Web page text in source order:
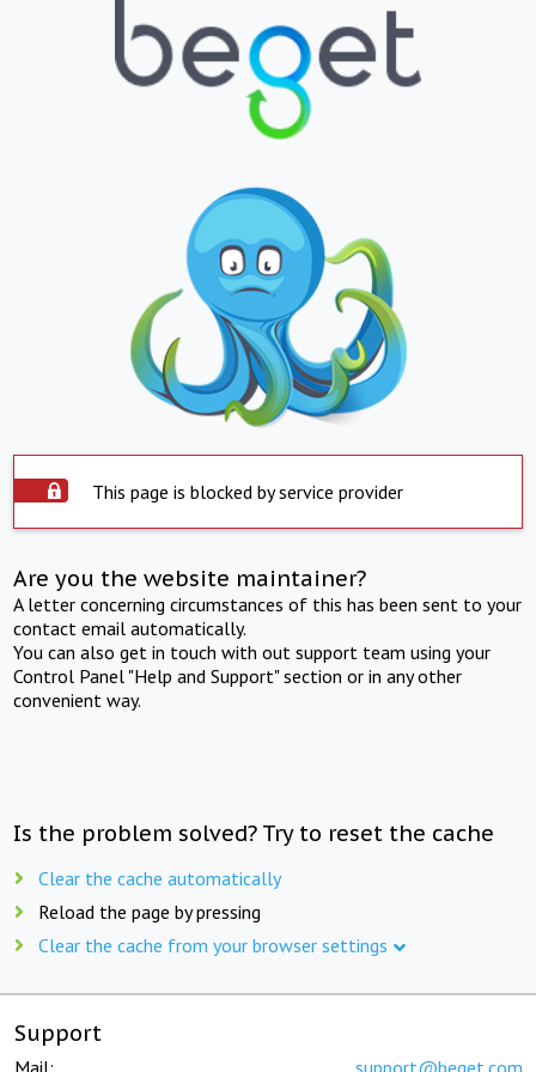
This page is blocked by service provider
Are you the website maintainer?
A letter concerning circumstances of this has been sent to your
contact email automatically.
You can also get in touch with out support team using your
Control Panel "Help and Support" section or in any other
convenient way.
Is the problem solved? Try to reset the cache
Clear the cache automatically
Reload the page by pressing
Clear the cache from your browser settings
Support
Mail: support@beget.com